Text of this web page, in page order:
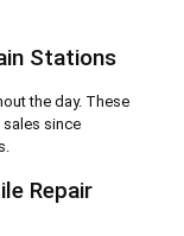
Stations
the day. These
since
Repair